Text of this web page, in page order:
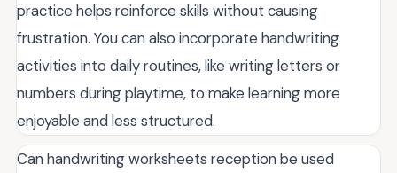
practice helps reinforce skills without causing
frustration. You can also incorporate handwriting
activities into daily routines, like writing letters or
numbers during playtime, to make learning more
enjoyable and less structured.
Can handwriting worksheets reception be used